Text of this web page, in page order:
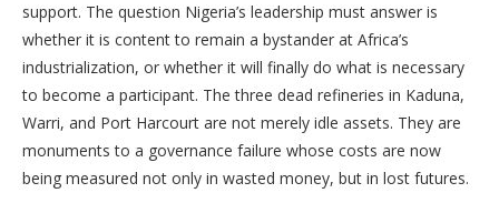
support. The question Nigeria’s leadership must answer is
whether it is content to remain a bystander at Africa’s
industrialization, or whether it will finally do what is necessary
to become a participant. The three dead refineries in Kaduna,
Warri, and Port Harcourt are not merely idle assets. They are
monuments to a governance failure whose costs are now
being measured not only in wasted money, but in lost futures.